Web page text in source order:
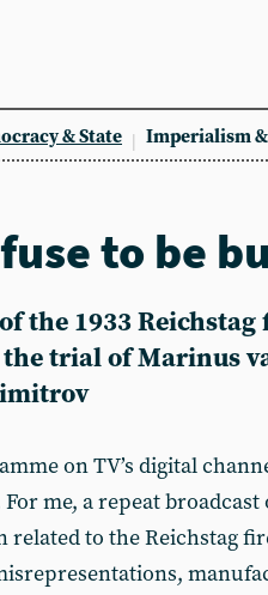
& State Imperialism
to be
the 1933 Reichstag
trial of Marinus
on TV’s digital
me, a repeat broadcast
related to the Reichstag